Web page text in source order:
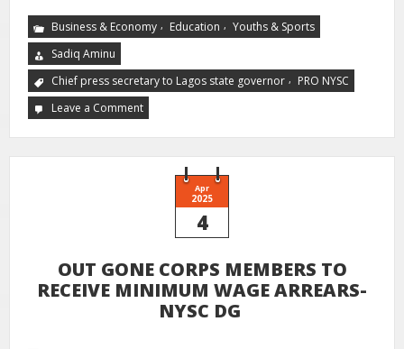
Business & Economy , Education , Youths & Sports
Sadiq Aminu
Chief press secretary to Lagos state governor , PRO NYSC
Leave a Comment
Apr
2025
4
OUT GONE CORPS MEMBERS TO
RECEIVE MINIMUM WAGE ARREARS-
NYSC DG